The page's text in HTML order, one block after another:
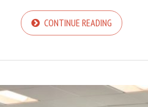
CONTINUE READING